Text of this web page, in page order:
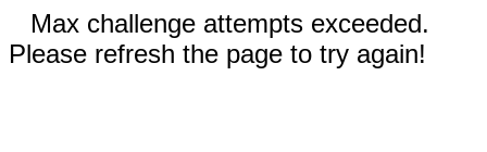
Max challenge attempts exceeded.
Please refresh the page to try again!